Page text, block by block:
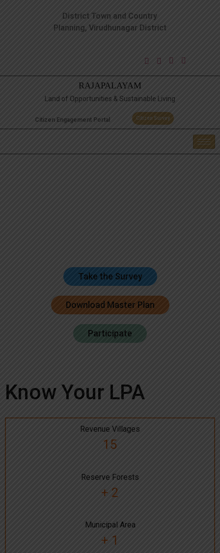
District Town and Country
Planning, Virudhunagar District
RAJAPALAYAM
Land of Opportunities & Sustainable Living
Citizen Engagement Portal Citizen Survey
Take the Survey
Download Master Plan
Participate
Know Your LPA
Revenue Villages
15
Reserve Forests
+ 2
Municipal Area
+ 1